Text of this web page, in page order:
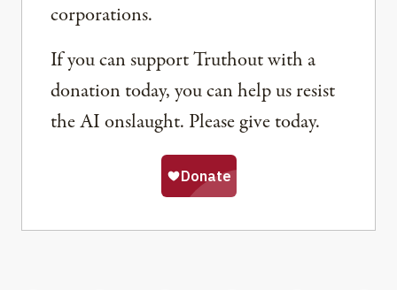
corporations.
If you can support Truthout with a
donation today, you can help us resist
the AI onslaught. Please give today.